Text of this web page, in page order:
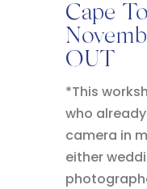
Cape
OUT
*This
who
camera in
either